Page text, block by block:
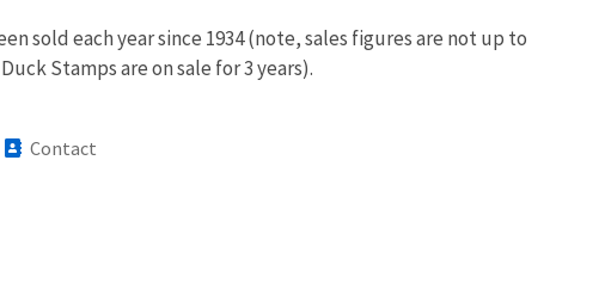
sold each year since 1934 (note, sales figures are not up to
Stamps are on sale for 3 years).
Contact